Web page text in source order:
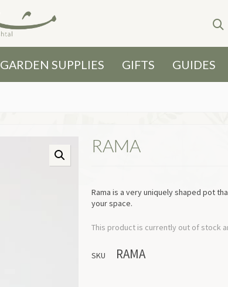
GARDEN SUPPLIES GIFTS GUIDES
RAMA
Rama is a very uniquely shaped pot
your space.
This product is currently out of stock
SKU RAMA